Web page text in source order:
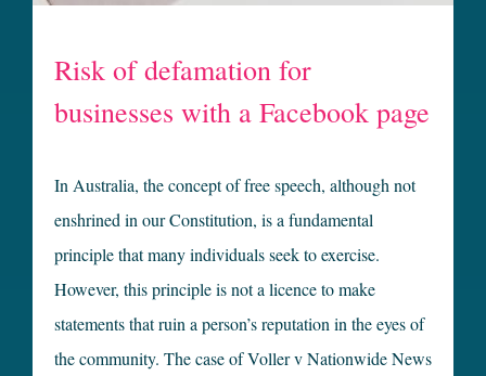
Risk of defamation for
businesses with a Facebook page
In Australia, the concept of free speech, although not
enshrined in our Constitution, is a fundamental
principle that many individuals seek to exercise.
However, this principle is not a licence to make
statements that ruin a person’s reputation in the eyes of
the community. The case of Voller v Nationwide News